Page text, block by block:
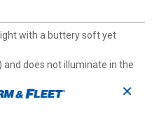
with a buttery soft yet
and does not illuminate in the
transferred artwork, UV
material that offer brilliant
✕